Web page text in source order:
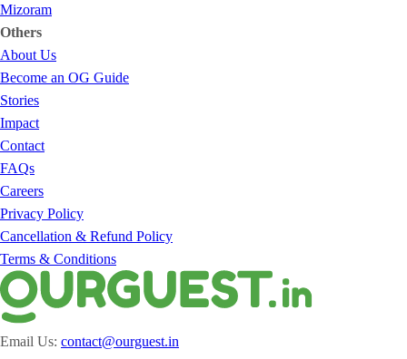
Mizoram
Others
About Us
Become an OG Guide
Stories
Impact
Contact
FAQs
Careers
Privacy Policy
Cancellation & Refund Policy
Terms & Conditions
Email Us: contact@ourguest.in